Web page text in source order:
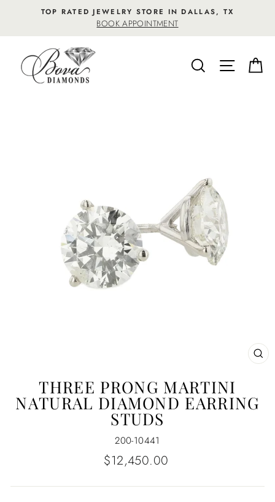
content
TOP RATED JEWELRY STORE IN DALLAS, TX
BOOK APPOINTMENT
SEARCHSITE
THREE PRONG MARTINI
NATURAL DIAMOND EARRING
STUDS
200-10441
Regular
$12,450.00